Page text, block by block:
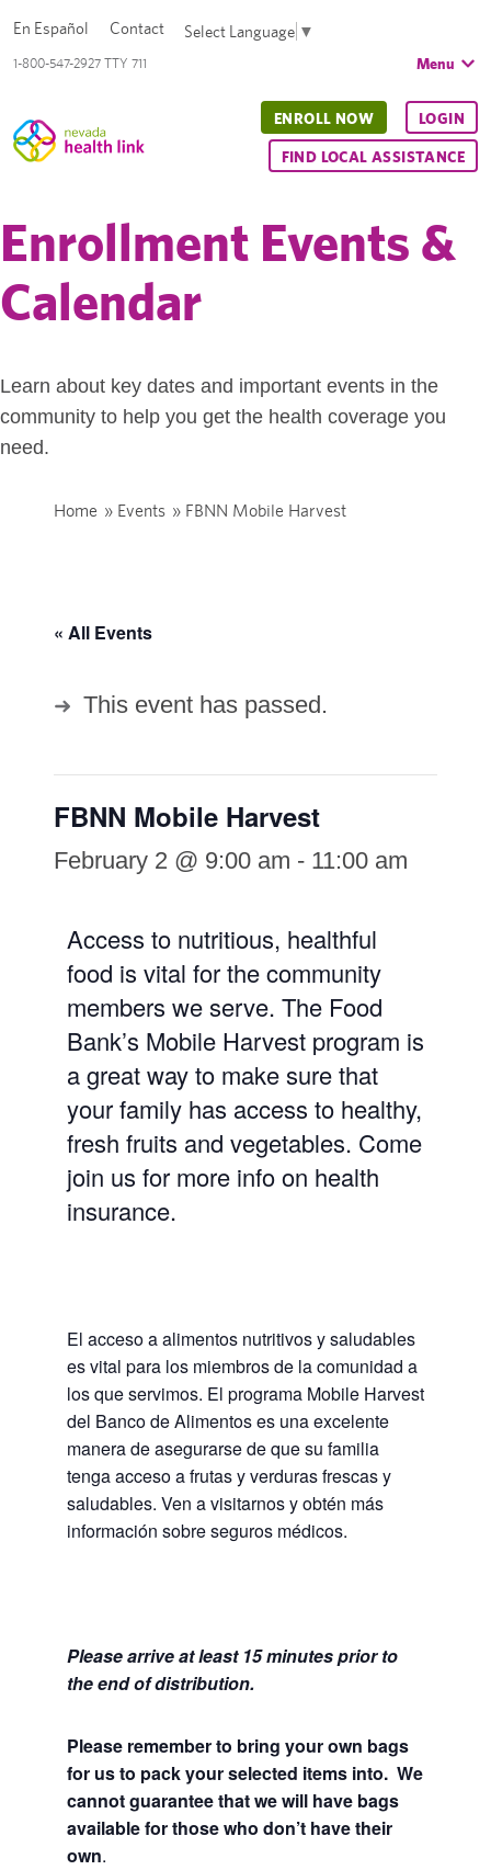
1-800-547-2927 TTY 711
En Español Contact Select Language ▼
Menu
ENROLL NOW LOGIN
FIND LOCAL ASSISTANCE
Enrollment Events &
Calendar
Learn about key dates and important events in the
community to help you get the health coverage you
need.
Home » Events » FBNN Mobile Harvest
« All Events
This event has passed.
FBNN Mobile Harvest
February 2 @ 9:00 am - 11:00 am
Access to nutritious, healthful
food is vital for the community
members we serve. The Food
Bank’s Mobile Harvest program is
a great way to make sure that
your family has access to healthy,
fresh fruits and vegetables. Come
join us for more info on health
insurance.
El acceso a alimentos nutritivos y saludables
es vital para los miembros de la comunidad a
los que servimos. El programa Mobile Harvest
del Banco de Alimentos es una excelente
manera de asegurarse de que su familia
tenga acceso a frutas y verduras frescas y
saludables. Ven a visitarnos y obtén más
información sobre seguros médicos.
Please arrive at least 15 minutes prior to
the end of distribution.
Please remember to bring your own bags
for us to pack your selected items into. We
cannot guarantee that we will have bags
available for those who don’t have their
own.